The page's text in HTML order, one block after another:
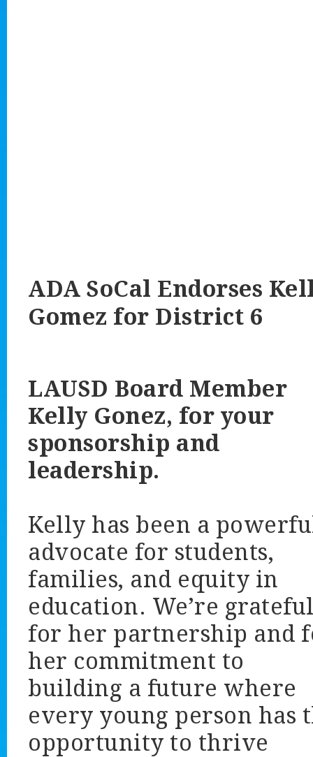
ADA SoCal Endorses
Gomez for District 6
LAUSD Board Member
Kelly Gonez, for your
sponsorship and
leadership.
Kelly has been a
advocate for students,
families, and equity in
education. We’re
for her partnership and
her commitment to
building a future where
every young person has
opportunity to thrive